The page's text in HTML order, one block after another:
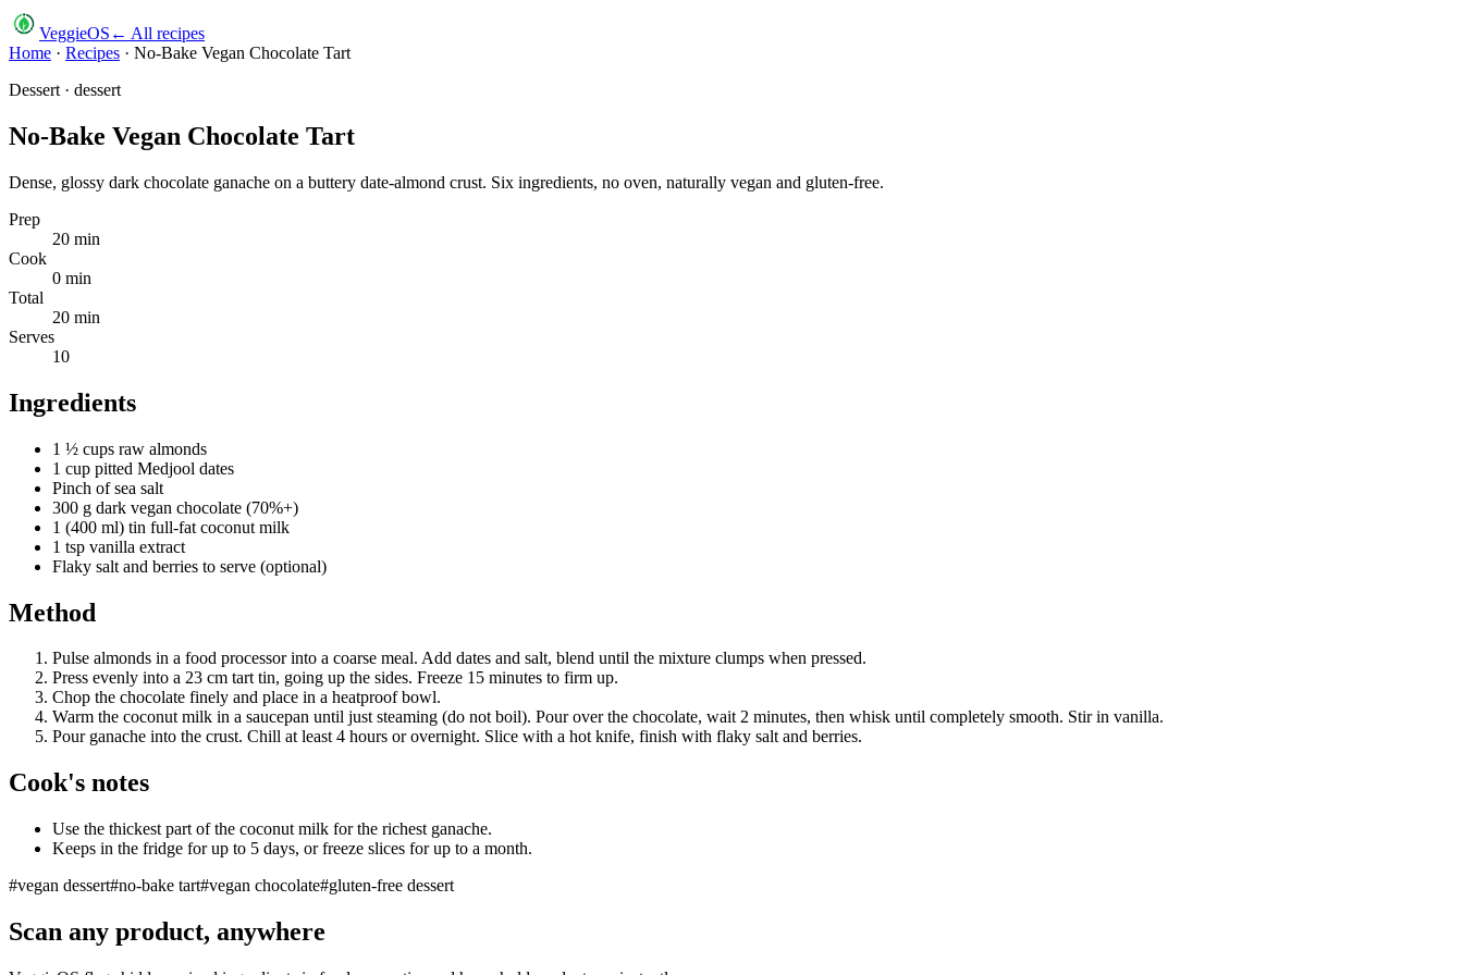
VeggieOS ← All recipes
Home · Recipes · No-Bake Vegan Chocolate Tart
Dessert · dessert
No-Bake Vegan Chocolate Tart
Dense, glossy dark chocolate ganache on a buttery date-almond crust. Six ingredients, no oven, naturally vegan and gluten-free.
Prep
20 min
Cook
0 min
Total
20 min
Serves
10
Ingredients
1 ½ cups raw almonds
1 cup pitted Medjool dates
Pinch of sea salt
300 g dark vegan chocolate (70%+)
1 (400 ml) tin full-fat coconut milk
1 tsp vanilla extract
Flaky salt and berries to serve (optional)
Method
Pulse almonds in a food processor into a coarse meal. Add dates and salt, blend until the mixture clumps when pressed.
Press evenly into a 23 cm tart tin, going up the sides. Freeze 15 minutes to firm up.
Chop the chocolate finely and place in a heatproof bowl.
Warm the coconut milk in a saucepan until just steaming (do not boil). Pour over the chocolate, wait 2 minutes, then whisk until completely smooth. Stir in vanilla.
Pour ganache into the crust. Chill at least 4 hours or overnight. Slice with a hot knife, finish with flaky salt and berries.
Cook's notes
Use the thickest part of the coconut milk for the richest ganache.
Keeps in the fridge for up to 5 days, or freeze slices for up to a month.
#vegan dessert#no-bake tart#vegan chocolate#gluten-free dessert
Scan any product, anywhere